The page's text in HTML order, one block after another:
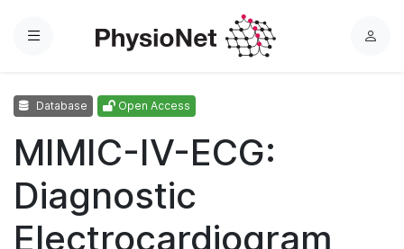
Menu
L
Database Open Access
MIMIC-IV-ECG:
Diagnostic
Electrocardiogram